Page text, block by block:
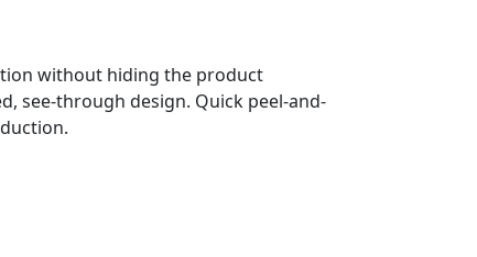
without hiding the product
see-through design. Quick peel-and-